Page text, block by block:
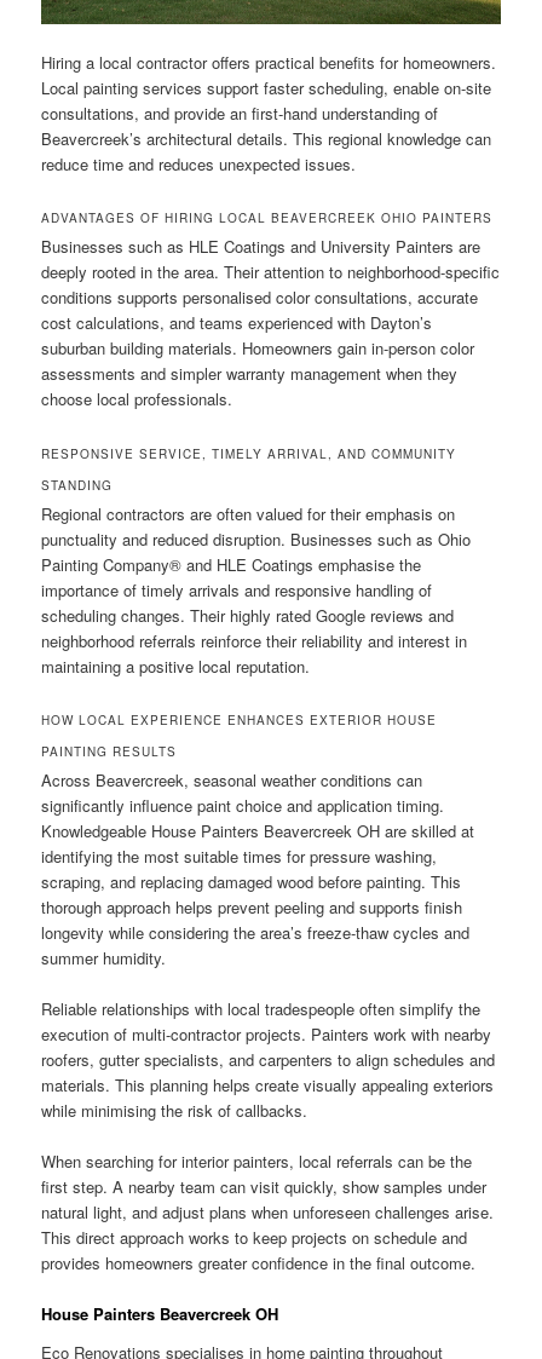
Hiring a local contractor offers practical benefits for homeowners.
Local painting services support faster scheduling, enable on-site
consultations, and provide an first-hand understanding of
Beavercreek’s architectural details. This regional knowledge can
reduce time and reduces unexpected issues.
ADVANTAGES OF HIRING LOCAL BEAVERCREEK OHIO PAINTERS
Businesses such as HLE Coatings and University Painters are
deeply rooted in the area. Their attention to neighborhood-specific
conditions supports personalised color consultations, accurate
cost calculations, and teams experienced with Dayton’s
suburban building materials. Homeowners gain in-person color
assessments and simpler warranty management when they
choose local professionals.
RESPONSIVE SERVICE, TIMELY ARRIVAL, AND COMMUNITY
STANDING
Regional contractors are often valued for their emphasis on
punctuality and reduced disruption. Businesses such as Ohio
Painting Company® and HLE Coatings emphasise the
importance of timely arrivals and responsive handling of
scheduling changes. Their highly rated Google reviews and
neighborhood referrals reinforce their reliability and interest in
maintaining a positive local reputation.
HOW LOCAL EXPERIENCE ENHANCES EXTERIOR HOUSE
PAINTING RESULTS
Across Beavercreek, seasonal weather conditions can
significantly influence paint choice and application timing.
Knowledgeable House Painters Beavercreek OH are skilled at
identifying the most suitable times for pressure washing,
scraping, and replacing damaged wood before painting. This
thorough approach helps prevent peeling and supports finish
longevity while considering the area’s freeze-thaw cycles and
summer humidity.
Reliable relationships with local tradespeople often simplify the
execution of multi-contractor projects. Painters work with nearby
roofers, gutter specialists, and carpenters to align schedules and
materials. This planning helps create visually appealing exteriors
while minimising the risk of callbacks.
When searching for interior painters, local referrals can be the
first step. A nearby team can visit quickly, show samples under
natural light, and adjust plans when unforeseen challenges arise.
This direct approach works to keep projects on schedule and
provides homeowners greater confidence in the final outcome.
House Painters Beavercreek OH
Eco Renovations specialises in home painting throughout